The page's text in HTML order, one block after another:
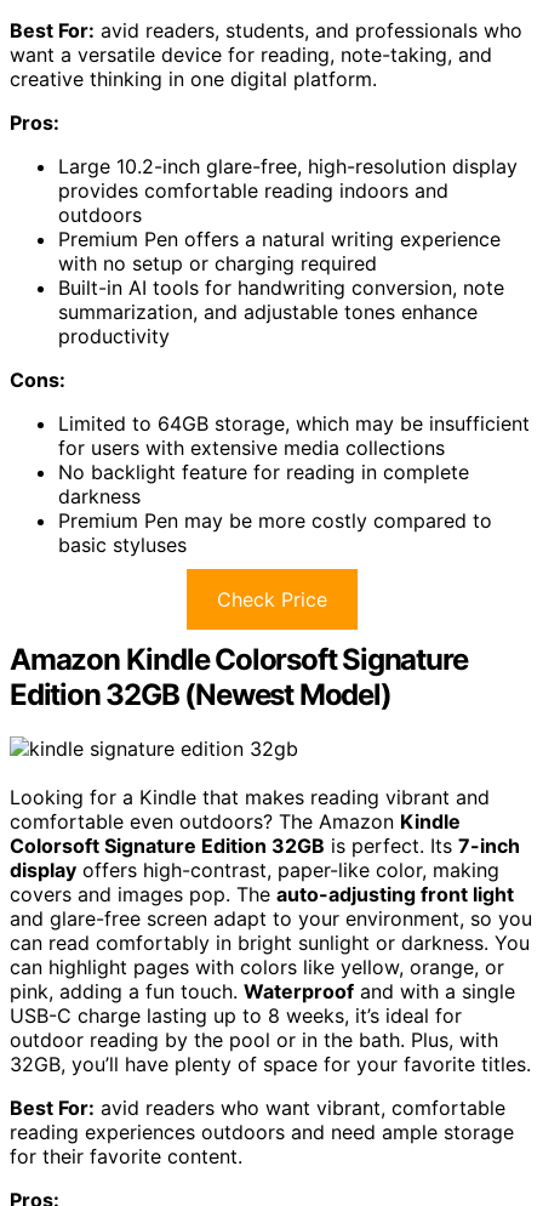
Best For: avid readers, students, and professionals who
want a versatile device for reading, note-taking, and
creative thinking in one digital platform.
Pros:
Large 10.2-inch glare-free, high-resolution display
provides comfortable reading indoors and
outdoors
Premium Pen offers a natural writing experience
with no setup or charging required
Built-in AI tools for handwriting conversion, note
summarization, and adjustable tones enhance
productivity
Cons:
Limited to 64GB storage, which may be insufficient
for users with extensive media collections
No backlight feature for reading in complete
darkness
Premium Pen may be more costly compared to
basic styluses
Check Price
Amazon Kindle Colorsoft Signature
Edition 32GB (Newest Model)
Looking for a Kindle that makes reading vibrant and
comfortable even outdoors? The Amazon Kindle
Colorsoft Signature Edition 32GB is perfect. Its 7-inch
display offers high-contrast, paper-like color, making
covers and images pop. The auto-adjusting front light
and glare-free screen adapt to your environment, so you
can read comfortably in bright sunlight or darkness. You
can highlight pages with colors like yellow, orange, or
pink, adding a fun touch. Waterproof and with a single
USB-C charge lasting up to 8 weeks, it’s ideal for
outdoor reading by the pool or in the bath. Plus, with
32GB, you’ll have plenty of space for your favorite titles.
Best For: avid readers who want vibrant, comfortable
reading experiences outdoors and need ample storage
for their favorite content.
Pros: